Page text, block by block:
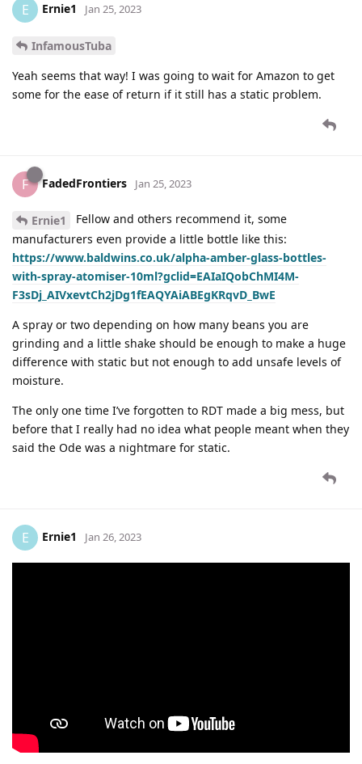
E Ernie1 Jan 25, 2023
InfamousTuba
Yeah seems that way! I was going to wait for Amazon to get
some for the ease of return if it still has a static problem.
F FadedFrontiers Jan 25, 2023
Ernie1
Fellow and others recommend it, some
manufacturers even provide a little bottle like this:
https://www.baldwins.co.uk/alpha-amber-glass-bottles-
with-spray-atomiser-10ml?gclid=EAIaIQobChMI4M-
F3sDj_AIVxevtCh2jDg1fEAQYAiABEgKRqvD_BwE
A spray or two depending on how many beans you are
grinding and a little shake should be enough to make a huge
difference with static but not enough to add unsafe levels of
moisture.
The only one time I’ve forgotten to RDT made a big mess, but
before that I really had no idea what people meant when they
said the Ode was a nightmare for static.
E Ernie1 Jan 26, 2023